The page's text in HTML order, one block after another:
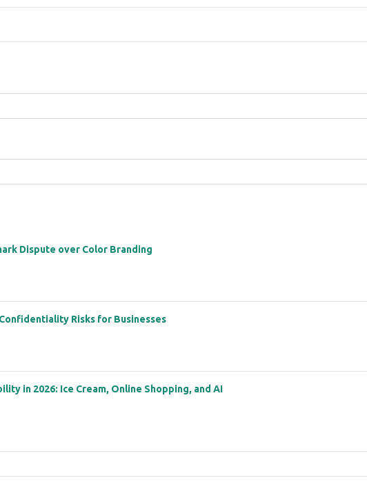
Dispute over Color Branding
Risks for Businesses
in 2026: Ice Cream, Online Shopping, and AI